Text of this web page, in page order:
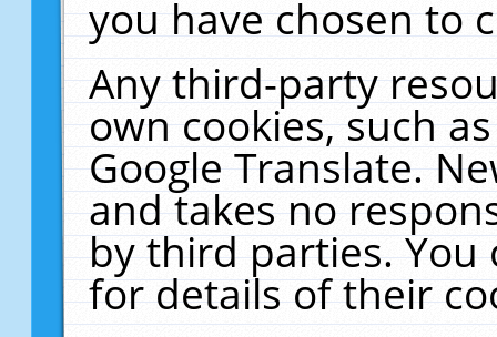
you have chosen to
Any third-party
own cookies, such
Google Translate.
and takes no
by third parties. You
for details of their